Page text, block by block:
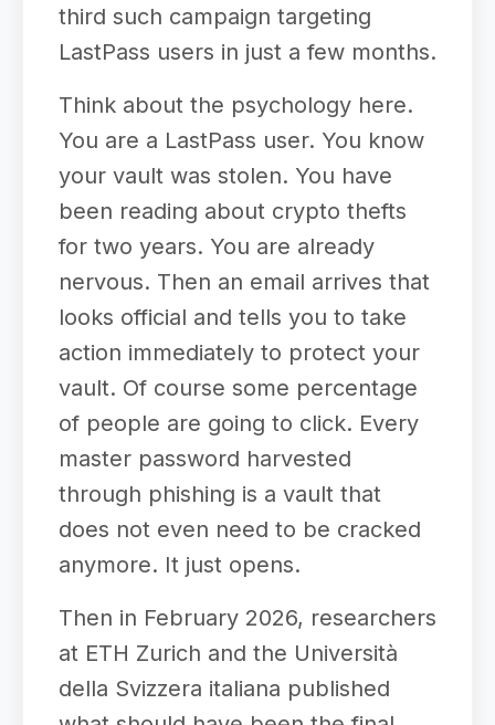
third such campaign targeting
LastPass users in just a few months.
Think about the psychology here.
You are a LastPass user. You know
your vault was stolen. You have
been reading about crypto thefts
for two years. You are already
nervous. Then an email arrives that
looks official and tells you to take
action immediately to protect your
vault. Of course some percentage
of people are going to click. Every
master password harvested
through phishing is a vault that
does not even need to be cracked
anymore. It just opens.
Then in February 2026, researchers
at ETH Zurich and the Università
della Svizzera italiana published